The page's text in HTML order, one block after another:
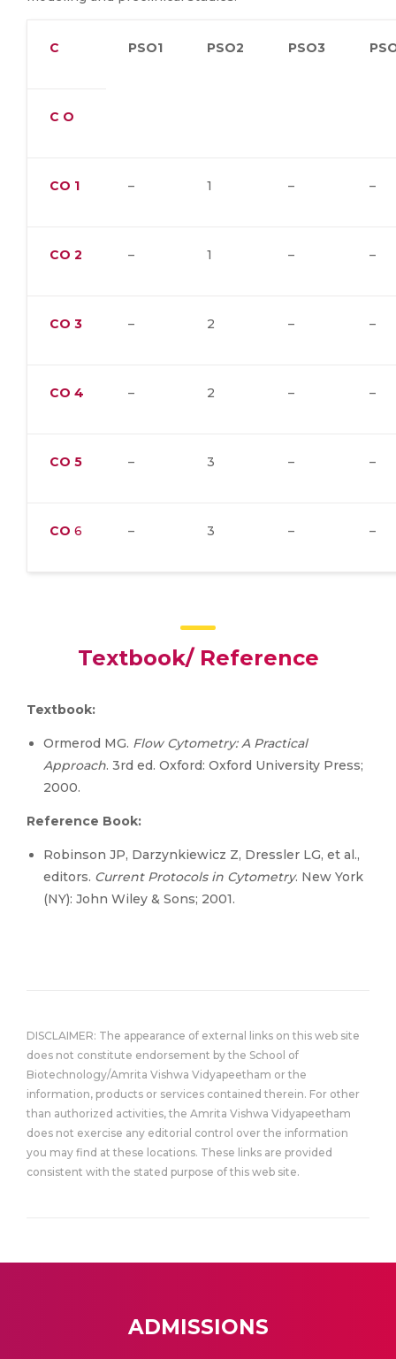
C PSO1 PSO2 PSO3
C O
CO 1 – 1 – –
CO 2 – 1 – –
CO 3 – 2 – –
CO 4 – 2 – –
CO 5 – 3 – –
CO 6 – 3 – –
Textbook/ Reference
Textbook:
Ormerod MG. Flow Cytometry: A Practical
Approach. 3rd ed. Oxford: Oxford University Press;
2000.
Reference Book:
Robinson JP, Darzynkiewicz Z, Dressler LG, et al.,
editors. Current Protocols in Cytometry. New York
(NY): John Wiley & Sons; 2001.
DISCLAIMER: The appearance of external links on this web site
does not constitute endorsement by the School of
Biotechnology/Amrita Vishwa Vidyapeetham or the
information, products or services contained therein. For other
than authorized activities, the Amrita Vishwa Vidyapeetham
does not exercise any editorial control over the information
you may find at these locations. These links are provided
consistent with the stated purpose of this web site.
ADMISSIONS